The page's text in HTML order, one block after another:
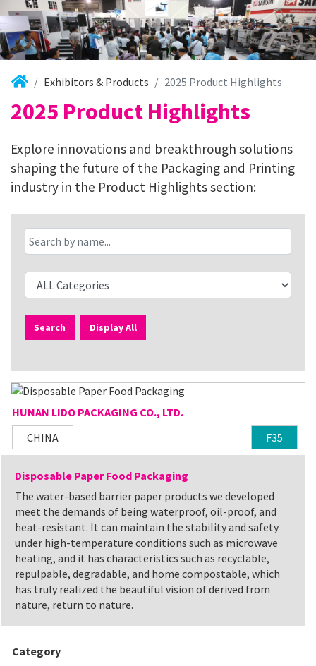
Exhibitors & Products 2025 Product Highlights
2025 Product Highlights
Explore innovations and breakthrough solutions
shaping the future of the Packaging and Printing
industry in the Product Highlights section:
Search Display All
HUNAN LIDO PACKAGING CO., LTD.
CHINA
F35
Disposable Paper Food Packaging
The water-based barrier paper products we developed
meet the demands of being waterproof, oil-proof, and
heat-resistant. It can maintain the stability and safety
under high-temperature conditions such as microwave
heating, and it has characteristics such as recyclable,
repulpable, degradable, and home compostable, which
has truly realized the beautiful vision of derived from
nature, return to nature.
Category